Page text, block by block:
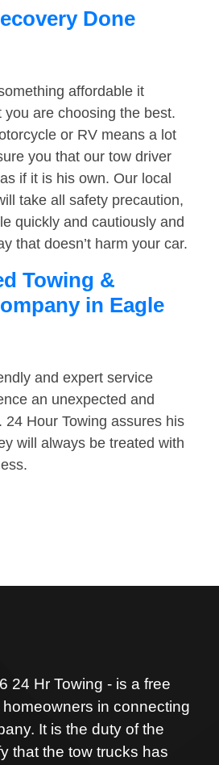
Done
affordable it
you are choosing the best.
or RV means a lot
you that our tow driver
if it is his own. Our local
take all safety precaution,
quickly and cautiously and
that doesn’t harm your car.
Towing &
in Eagle
and expert service
an unexpected and
24 Hour Towing assures his
will always be treated with
24 Hr Towing - is a free
in connecting
It is the duty of the
that the tow trucks has